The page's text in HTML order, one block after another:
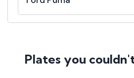
Plates you